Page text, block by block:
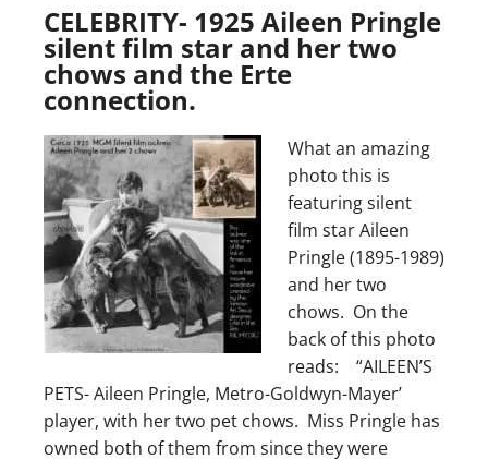
CELEBRITY- 1925 Aileen Pringle
silent film star and her two
chows and the Erte
connection.
What an amazing
photo this is
featuring silent
film star Aileen
Pringle (1895-1989)
and her two
chows. On the
back of this photo
reads: “AILEEN’S
PETS- Aileen Pringle, Metro-Goldwyn-Mayer’
player, with her two pet chows. Miss Pringle has
owned both of them from since they were